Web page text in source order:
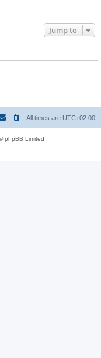
Jump to
All times are UTC+02:00
phpBB Limited